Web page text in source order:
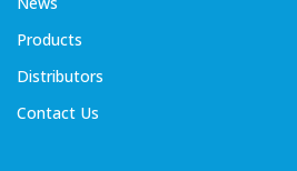
Products
Distributors
Contact Us